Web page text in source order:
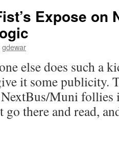
Expose on
gdewar
else does such a
it some publicity.
Muni follies
go there and read,